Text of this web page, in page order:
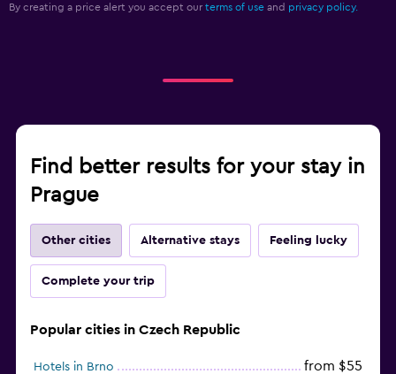
By creating a price alert you accept our terms of use and privacy policy.
Find better results for your stay in
Prague
Other cities Alternative stays Feeling lucky
Complete your trip
Popular cities in Czech Republic
Hotels in Brno from $55